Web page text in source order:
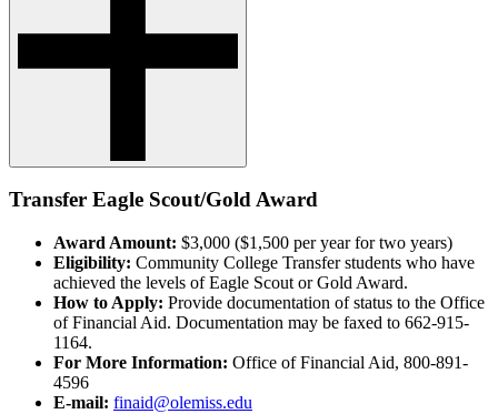
Transfer Eagle Scout/Gold Award
Award Amount: $3,000 ($1,500 per year for two years)
Eligibility: Community College Transfer students who have
achieved the levels of Eagle Scout or Gold Award.
How to Apply: Provide documentation of status to the Office
of Financial Aid. Documentation may be faxed to 662-915-
1164.
For More Information: Office of Financial Aid, 800-891-
4596
E-mail: finaid@olemiss.edu